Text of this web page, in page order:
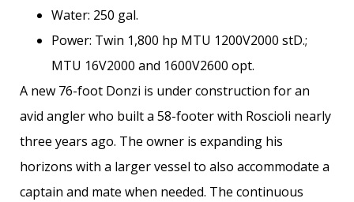
Water: 250 gal.
Power: Twin 1,800 hp MTU 1200V2000 stD.;
MTU 16V2000 and 1600V2600 opt.
A new 76-foot Donzi is under construction for an
avid angler who built a 58-footer with Roscioli nearly
three years ago. The owner is expanding his
horizons with a larger vessel to also accommodate a
captain and mate when needed. The continuous